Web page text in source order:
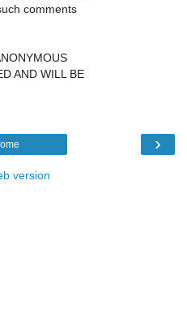
comments
AND WILL BE
›
version